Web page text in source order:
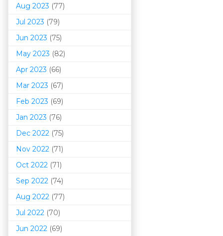
Aug 2023 (77)
Jul 2023 (79)
Jun 2023 (75)
May 2023 (82)
Apr 2023 (66)
Mar 2023 (67)
Feb 2023 (69)
Jan 2023 (76)
Dec 2022 (75)
Nov 2022 (71)
Oct 2022 (71)
Sep 2022 (74)
Aug 2022 (77)
Jul 2022 (70)
Jun 2022 (69)